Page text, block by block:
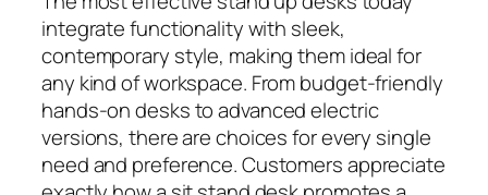
integrate functionality with sleek,
contemporary style, making them ideal for
any kind of workspace. From budget-friendly
hands-on desks to advanced electric
versions, there are choices for every single
need and preference. Customers appreciate